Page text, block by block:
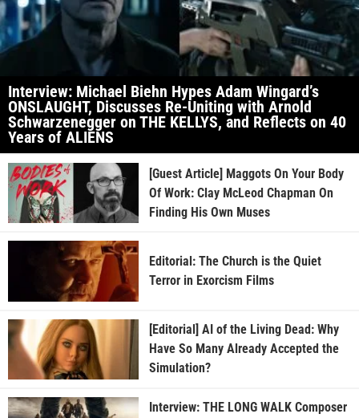
Interview: Michael Biehn Hypes Adam Wingard’s
ONSLAUGHT, Discusses Re-Uniting with Arnold
Schwarzenegger on THE KELLYS, and Reflects on 40
Years of ALIENS
[Guest Article] Maggots On Your Body
Of Work: Clay McLeod Chapman On
Finding His Own Muses
Editorial: The Church is the Quiet
Terror in Exorcism Films
[Editorial] AI of the Living Dead: Why
Have So Many Already Accepted the
Simulation?
Interview: THE LONG WALK Composer